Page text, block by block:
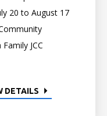
20 to August 17
JCC
DETAILS